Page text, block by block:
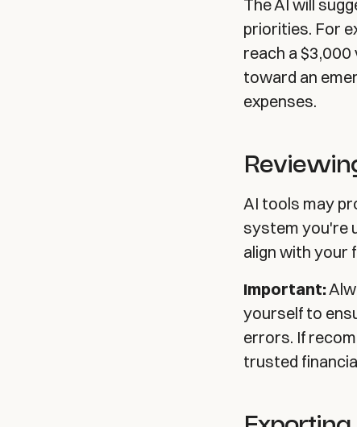
The AI will
priorities. For
reach a
toward an
expenses.
AI tools may
system you're
align with your
Important:
yourself to
errors. If
trusted